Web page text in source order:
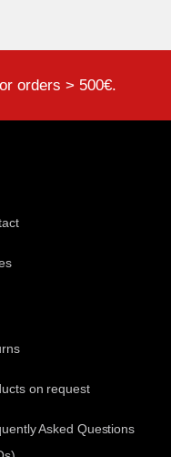
orders > 500€.
on request
Asked Questions